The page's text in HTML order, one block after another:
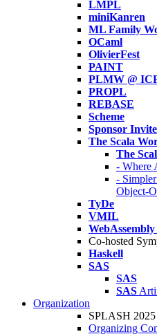
LMPL
miniKanren
ML Family
OCaml
OlivierFest
PAINT
PLMW @
PROPL
REBASE
Scheme
Sponsor
The Scala
The
- Where
-
Object-
TyDe
VMIL
Co-hosted
Haskell
SAS
SAS
SAS
Organization
SPLASH
Organizing